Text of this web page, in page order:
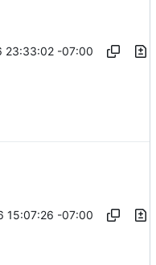
23:33:02 -07:00
15:07:26 -07:00